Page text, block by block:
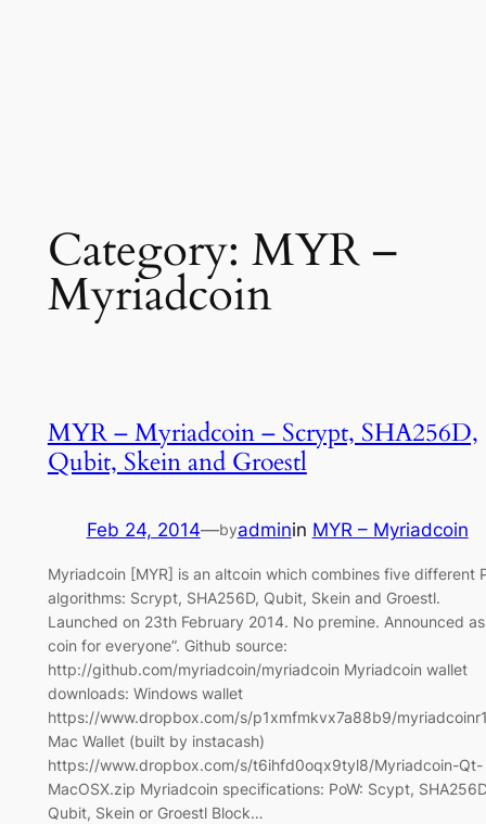
Category: MYR –
Myriadcoin
MYR – Myriadcoin – Scrypt, SHA256D,
Qubit, Skein and Groestl
Feb 24, 2014—byadminin MYR – Myriadcoin
Myriadcoin [MYR] is an altcoin which combines five different
algorithms: Scrypt, SHA256D, Qubit, Skein and Groestl.
Launched on 23th February 2014. No premine. Announced as
coin for everyone”. Github source:
http://github.com/myriadcoin/myriadcoin Myriadcoin wallet
downloads: Windows wallet
https://www.dropbox.com/s/p1xmfmkvx7a88b9/
Mac Wallet (built by instacash)
https://www.dropbox.com/s/t6ihfd0oqx9tyl8/Myriadcoin-Qt-
MacOSX.zip Myriadcoin specifications: PoW: Scypt,
Qubit, Skein or Groestl Block…